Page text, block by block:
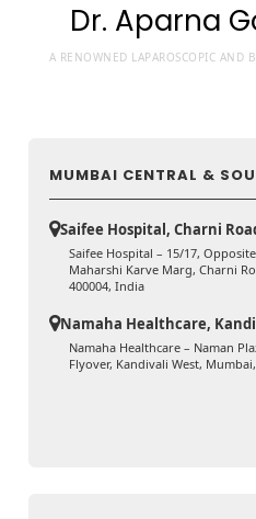
Dr. Aparna
A RENOWNED LAPAROSCOPIC AND
MUMBAI CENTRAL &
Saifee Hospital, Charni
Saifee Hospital – 15/17,
Maharshi Karve Marg, Charni
400004, India
Namaha Healthcare,
Namaha Healthcare – Naman
Flyover, Kandivali West,